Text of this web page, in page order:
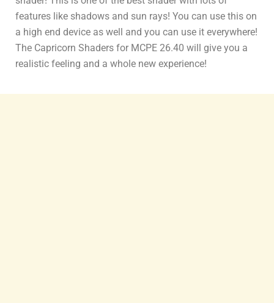
features like shadows and sun rays! You can use this on
a high end device as well and you can use it everywhere!
The Capricorn Shaders for MCPE 26.40 will give you a
realistic feeling and a whole new experience!